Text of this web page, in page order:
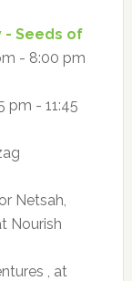
- Seeds of
- 8:00 pm
pm - 11:45
Netsah,
Nourish
, at